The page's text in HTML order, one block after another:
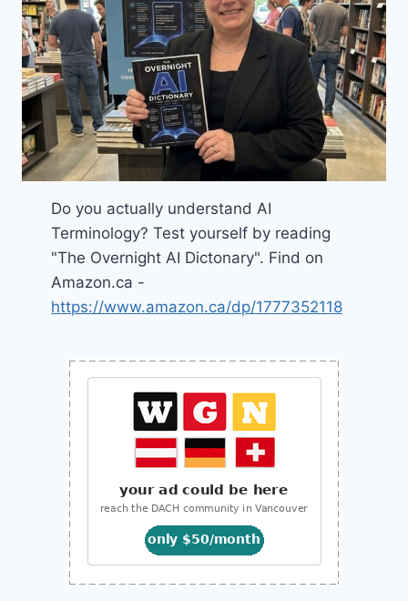
Do you actually understand AI
Terminology? Test yourself by reading
"The Overnight AI Dictonary". Find on
Amazon.ca -
https://www.amazon.ca/dp/1777352118